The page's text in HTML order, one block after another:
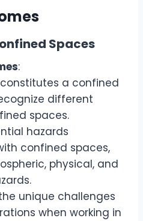
Spaces
:
a confined
different
spaces.
hazards
confined spaces,
physical, and
unique challenges
when working in